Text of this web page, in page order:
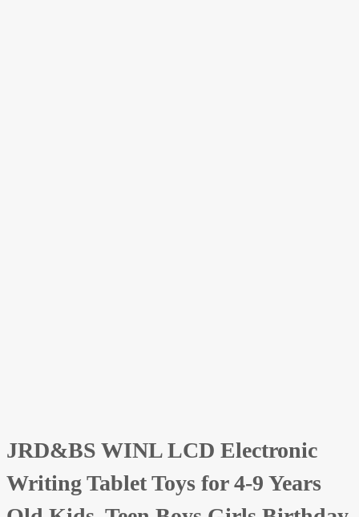
JRD&BS WINL LCD Electronic
Writing Tablet Toys for 4-9 Years